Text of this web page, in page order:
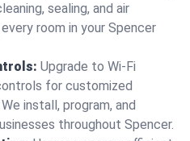
sealing, and air
room in your Spencer
Upgrade to Wi-Fi
for customized
install, program, and
throughout Spencer.